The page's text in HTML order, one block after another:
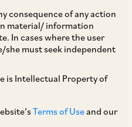
consequence of any action
material/ information
In cases where the user
she must seek independent
is Intellectual Property of
Terms of Useand our
December 31, 2020.
audit is required to
from the end of
along with corrective
to the trustee
SEBI within 6
FY; and